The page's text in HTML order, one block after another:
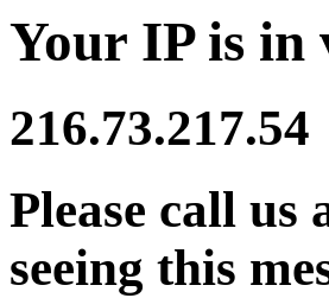
Your IP is in
216.73.217.54
Please call us
seeing this